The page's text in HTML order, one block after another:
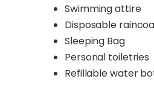
Swimming attire
Disposable
Sleeping Bag
Personal toiletries
Refillable water